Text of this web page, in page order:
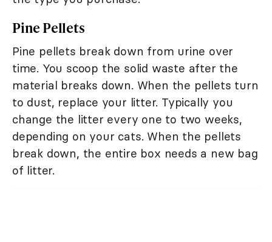
Pine Pellets
Pine pellets break down from urine over
time. You scoop the solid waste after the
material breaks down. When the pellets turn
to dust, replace your litter. Typically you
change the litter every one to two weeks,
depending on your cats. When the pellets
break down, the entire box needs a new bag
of litter.